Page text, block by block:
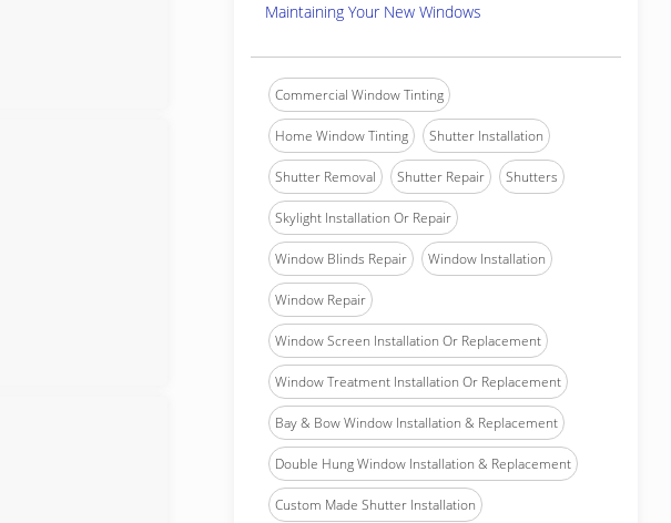
Maintaining Your New Windows
Commercial Window Tinting
Home Window Tinting Shutter Installation
Shutter Removal Shutter Repair Shutters
Skylight Installation Or Repair
Window Blinds Repair Window Installation
Window Repair
Window Screen Installation Or Replacement
Window Treatment Installation Or Replacement
Bay & Bow Window Installation & Replacement
Double Hung Window Installation & Replacement
Custom Made Shutter Installation